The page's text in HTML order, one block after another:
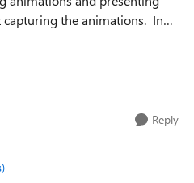
the animations. In
recorded as if there is no
Reply